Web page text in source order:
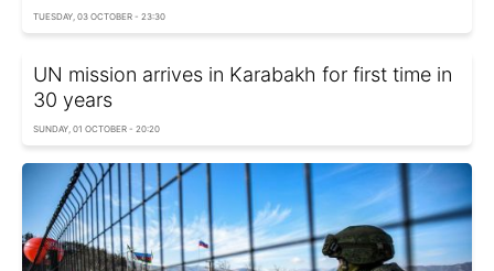
TUESDAY, 03 OCTOBER - 23:30
UN mission arrives in Karabakh for first time in
30 years
SUNDAY, 01 OCTOBER - 20:20